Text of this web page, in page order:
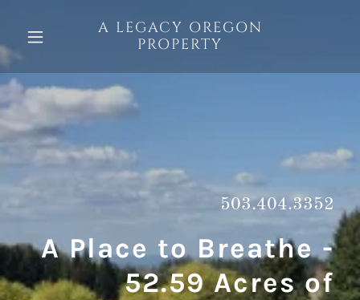
A LEGACY OREGON
PROPERTY
503.404.3352
A Place to Breathe -
52.59 Acres of